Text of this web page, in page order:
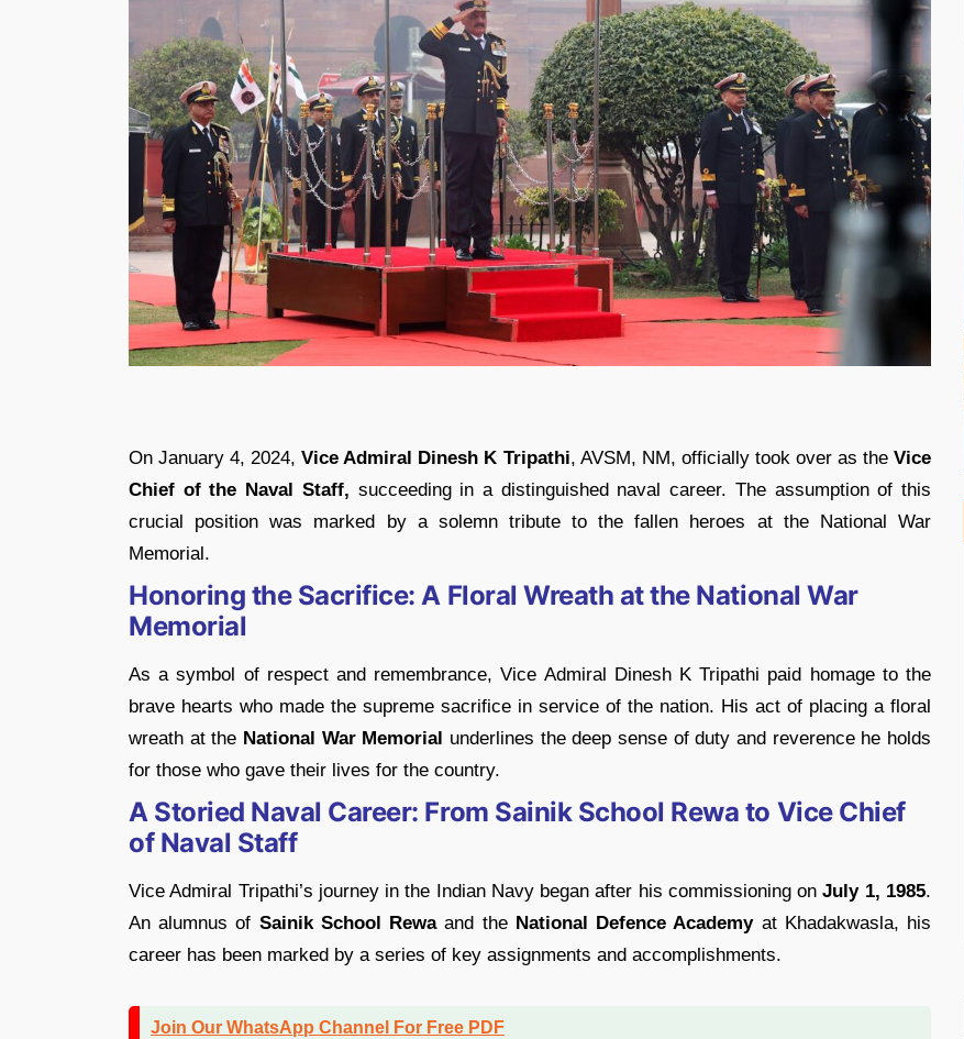
On January 4, 2024,Vice Admiral Dinesh K Tripathi, AVSM, NM, officially took over as the Vice
Chief of the Naval Staff, succeeding in a distinguished naval career. The assumption of this
crucial position was marked by a solemn tribute to the fallen heroes at the National War
Memorial.
Honoring the Sacrifice: A Floral Wreath at the National War
Memorial
As a symbol of respect and remembrance, Vice Admiral Dinesh K Tripathi paid homage to the
brave hearts who made the supreme sacrifice in service of the nation. His act of placing a floral
wreath at the National War Memorial underlines the deep sense of duty and reverence he holds
for those who gave their lives for the country.
A Storied Naval Career: From Sainik School Rewa to Vice Chief
of Naval Staff
Vice Admiral Tripathi’s journey in the Indian Navy began after his commissioning onJuly 1, 1985.
An alumnus of Sainik School Rewaand the National Defence Academyat Khadakwasla, his
career has been marked by a series of key assignments and accomplishments.
Join Our WhatsApp Channel For Free PDF